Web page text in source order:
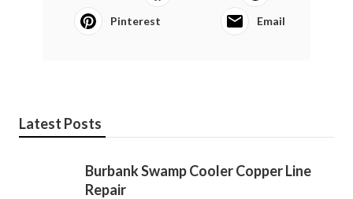
Pinterest Email
Latest Posts
Burbank Swamp Cooler Copper Line
Repair